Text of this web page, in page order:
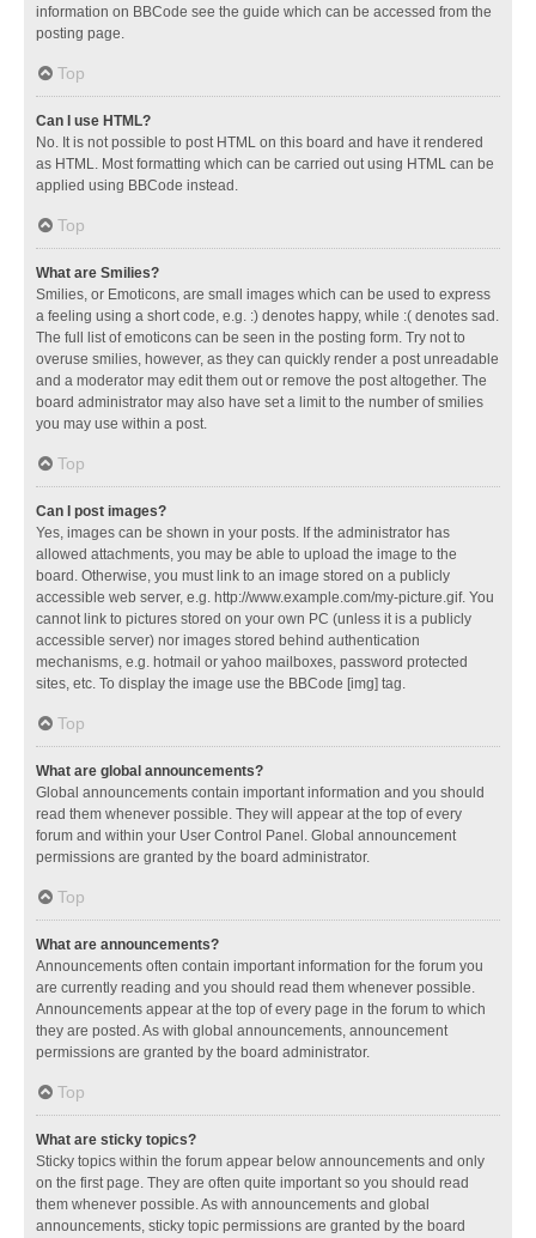
information on BBCode see the guide which can be accessed from the
posting page.
Top
Can I use HTML?
No. It is not possible to post HTML on this board and have it rendered
as HTML. Most formatting which can be carried out using HTML can be
applied using BBCode instead.
Top
What are Smilies?
Smilies, or Emoticons, are small images which can be used to express
a feeling using a short code, e.g. :) denotes happy, while :( denotes sad.
The full list of emoticons can be seen in the posting form. Try not to
overuse smilies, however, as they can quickly render a post unreadable
and a moderator may edit them out or remove the post altogether. The
board administrator may also have set a limit to the number of smilies
you may use within a post.
Top
Can I post images?
Yes, images can be shown in your posts. If the administrator has
allowed attachments, you may be able to upload the image to the
board. Otherwise, you must link to an image stored on a publicly
accessible web server, e.g. http://www.example.com/my-picture.gif. You
cannot link to pictures stored on your own PC (unless it is a publicly
accessible server) nor images stored behind authentication
mechanisms, e.g. hotmail or yahoo mailboxes, password protected
sites, etc. To display the image use the BBCode [img] tag.
Top
What are global announcements?
Global announcements contain important information and you should
read them whenever possible. They will appear at the top of every
forum and within your User Control Panel. Global announcement
permissions are granted by the board administrator.
Top
What are announcements?
Announcements often contain important information for the forum you
are currently reading and you should read them whenever possible.
Announcements appear at the top of every page in the forum to which
they are posted. As with global announcements, announcement
permissions are granted by the board administrator.
Top
What are sticky topics?
Sticky topics within the forum appear below announcements and only
on the first page. They are often quite important so you should read
them whenever possible. As with announcements and global
announcements, sticky topic permissions are granted by the board